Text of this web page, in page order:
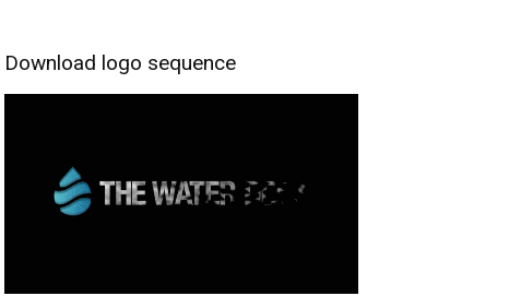
Download logo sequence